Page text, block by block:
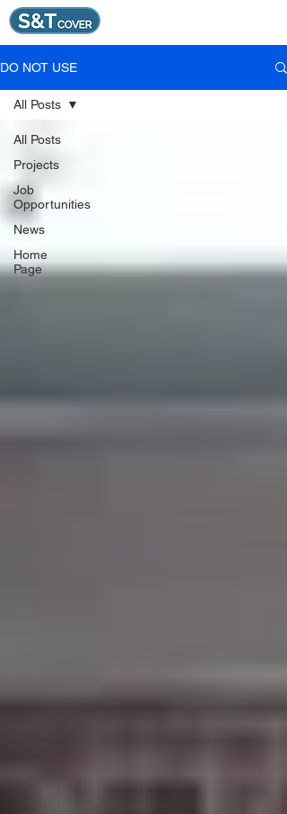
DO NOT USE
All Posts
Projects
Job
Opportunities
News
Home
Page
All Posts